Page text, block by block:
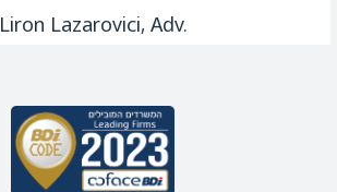
Liron Lazarovici, Adv.